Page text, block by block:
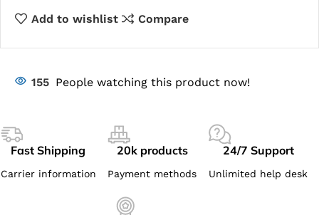
Add to wishlist Compare
155 People watching this product now!
Fast Shipping
Carrier information
20k products
Payment methods
24/7 Support
Unlimited help desk